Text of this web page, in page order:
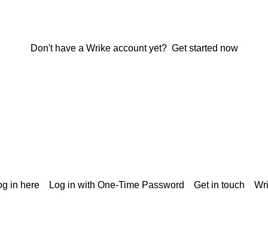
Don't have a Wrike account yet? Get started now
in here Log in with One-Time Password Get in touch